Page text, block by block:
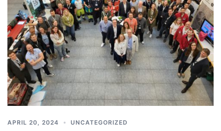
APRIL 20, 2024 UNCATEGORIZED